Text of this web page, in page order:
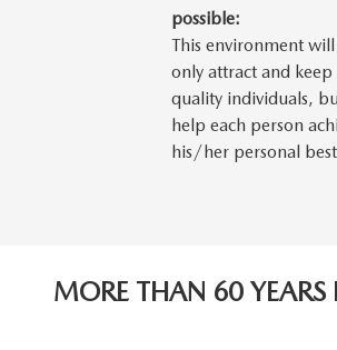
possible:
This environment
only attract and keep
quality individuals,
help each person
his/her personal
MORE THAN 60